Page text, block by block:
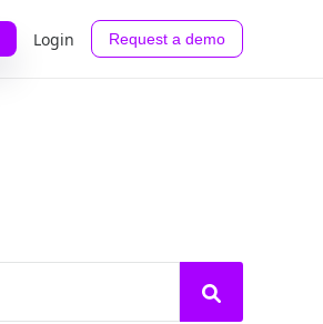
Login Request a demo